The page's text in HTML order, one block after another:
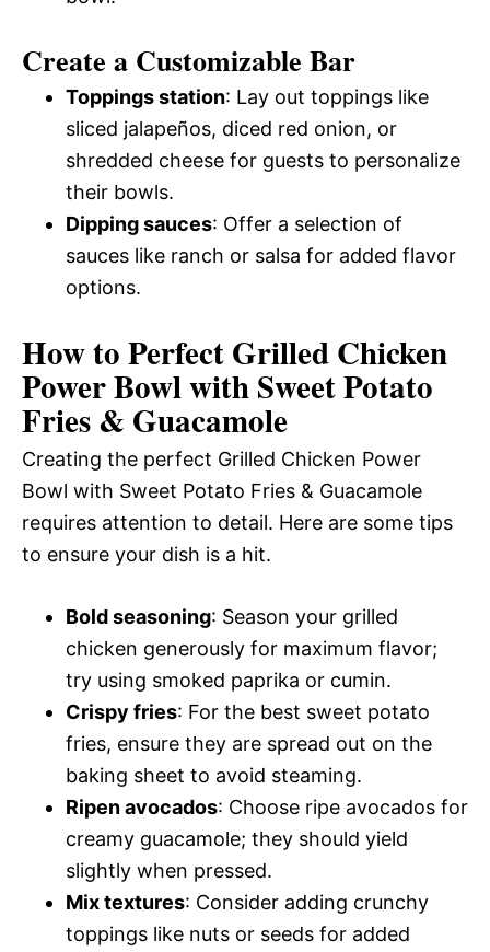
Create a Customizable Bar
Toppings station: Lay out toppings like
sliced jalapeños, diced red onion, or
shredded cheese for guests to personalize
their bowls.
Dipping sauces: Offer a selection of
sauces like ranch or salsa for added flavor
options.
How to Perfect Grilled Chicken
Power Bowl with Sweet Potato
Fries & Guacamole
Creating the perfect Grilled Chicken Power
Bowl with Sweet Potato Fries & Guacamole
requires attention to detail. Here are some tips
to ensure your dish is a hit.
Bold seasoning: Season your grilled
chicken generously for maximum flavor;
try using smoked paprika or cumin.
Crispy fries: For the best sweet potato
fries, ensure they are spread out on the
baking sheet to avoid steaming.
Ripen avocados: Choose ripe avocados for
creamy guacamole; they should yield
slightly when pressed.
Mix textures: Consider adding crunchy
toppings like nuts or seeds for added